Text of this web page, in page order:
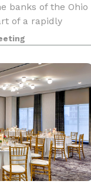
banks of the Ohio
of a rapidly
district
Century